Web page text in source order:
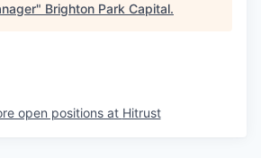
" Brighton Park Capital.
open positions at Hitrust